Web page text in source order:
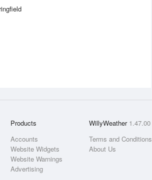
Products
Accounts
Website Widgets
Website Warnings
Advertising
WillyWeather 1.47.00
Terms and Conditions
About Us